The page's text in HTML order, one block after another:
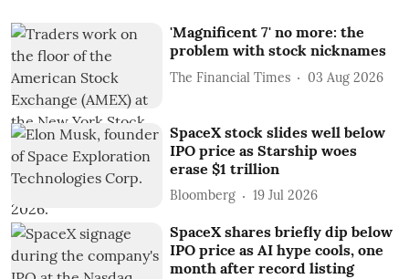
'Magnificent 7' no more: the
problem with stock nicknames
The Financial Times 03 Aug 2026
SpaceX stock slides well below
IPO price as Starship woes
erase $1 trillion
Bloomberg 19 Jul 2026
SpaceX shares briefly dip below
IPO price as AI hype cools, one
month after record listing